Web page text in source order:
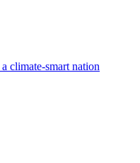
climate-smart nation